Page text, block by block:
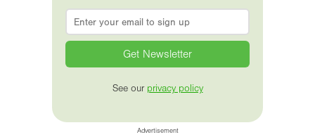
Email
See our privacy policy
Advertisement